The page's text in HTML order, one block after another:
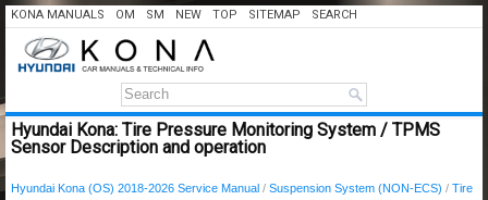
KONA MANUALS OM SM NEW TOP SITEMAP SEARCH
Hyundai Kona: Tire Pressure Monitoring System / TPMS
Sensor Description and operation
Hyundai Kona (OS) 2018-2026 Service Manual / Suspension System (NON-ECS) / Tire